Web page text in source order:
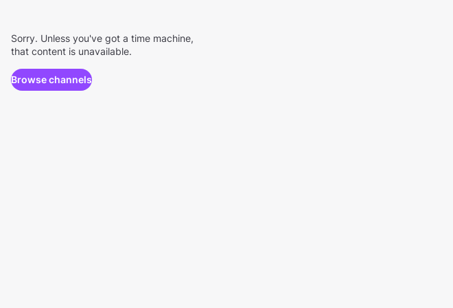
Sorry. Unless you've got a time machine,
that content is unavailable.
Browse channels